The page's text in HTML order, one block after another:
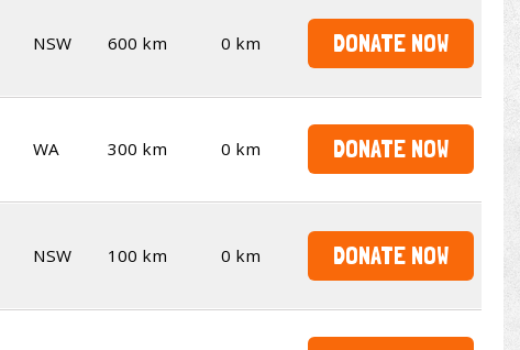
NSW 600 km 0 km DONATE NOW
WA 300 km 0 km DONATE NOW
NSW 100 km 0 km DONATE NOW